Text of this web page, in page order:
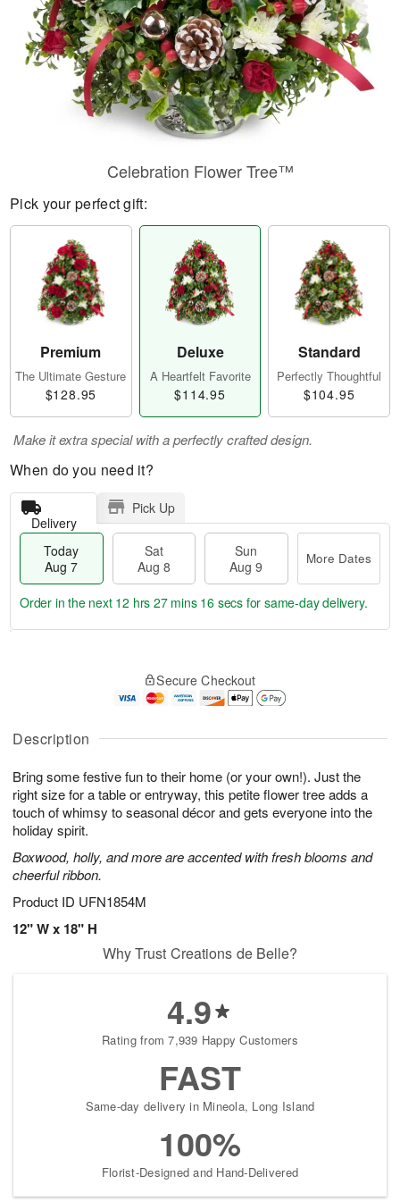
Description
Bring some festive fun to their home (or your own!). Just the
right size for a table or entryway, this petite flower tree adds a
touch of whimsy to seasonal décor and gets everyone into the
holiday spirit.
Boxwood, holly, and more are accented with fresh blooms and
cheerful ribbon.
Product ID UFN1854M
12" W x 18" H
Celebration Flower Tree™
Pick your perfect gift:
Premium
The Ultimate Gesture
$128.95
Deluxe
A Heartfelt Favorite
$114.95
Standard
Perfectly Thoughtful
$104.95
Make it extra special with a perfectly crafted design.
When do you need it?
Delivery
Pick Up
Today
Aug 7
Sat
Aug 8
Sun
Aug 9
More Dates
A
u
7
g
g
s
Order in the next 12 hrs 27 mins 15 secs for same-day delivery.
Secure Checkout
Why Trust Creations de Belle?
4.9
Rating from 7,939 Happy Customers
FAST
Same-day delivery in Mineola, Long Island
100%
Florist-Designed and Hand-Delivered